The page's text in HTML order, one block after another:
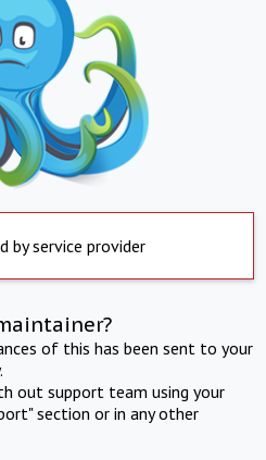
by service provider
of this has been sent to your
out support team using your
section or in any other